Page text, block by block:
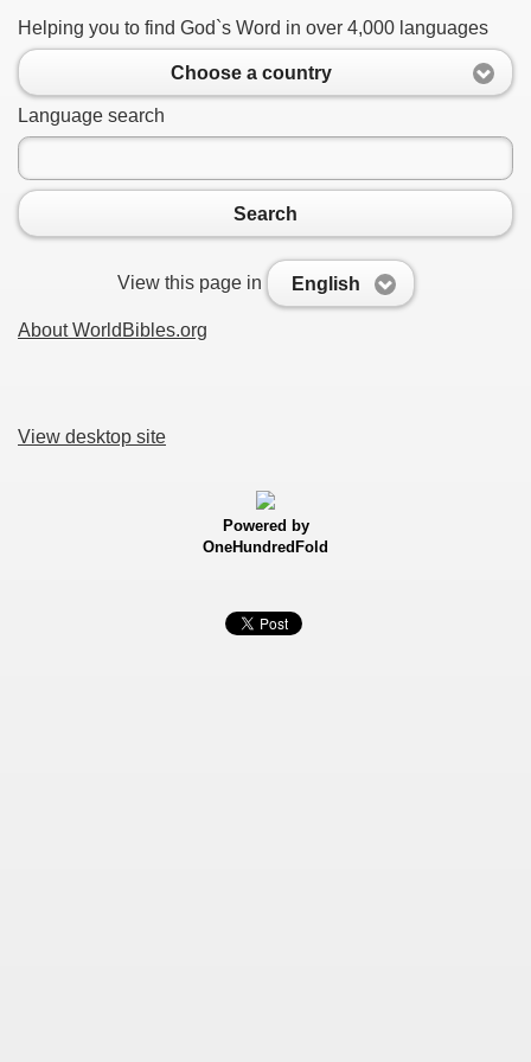
Helping you to find God`s Word in over 4,000 languages
Choose a country
Language search
Search
View this page in English
About WorldBibles.org
View desktop site
Powered by
OneHundredFold